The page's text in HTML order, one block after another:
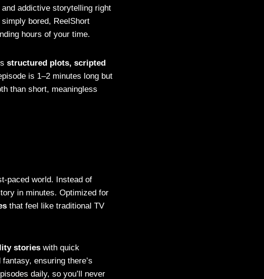
addictive storytelling right
bored, ReelShort
hours of your time.
structured plots, scripted
is 1–2 minutes long but
than short, meaningless
paced world. Instead of
in minutes. Optimized for
that feel like traditional TV
stories with quick
ensuring there’s
daily, so you’ll never